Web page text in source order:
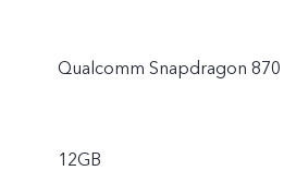
Qualcomm Snapdragon 870
12GB